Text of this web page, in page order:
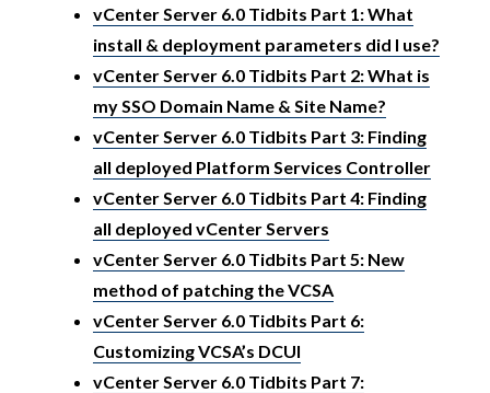
vCenter Server 6.0 Tidbits Part 1: What
install & deployment parameters did I use?
vCenter Server 6.0 Tidbits Part 2: What is
my SSO Domain Name & Site Name?
vCenter Server 6.0 Tidbits Part 3: Finding
all deployed Platform Services Controller
vCenter Server 6.0 Tidbits Part 4: Finding
all deployed vCenter Servers
vCenter Server 6.0 Tidbits Part 5: New
method of patching the VCSA
vCenter Server 6.0 Tidbits Part 6:
Customizing VCSA’s DCUI
vCenter Server 6.0 Tidbits Part 7: